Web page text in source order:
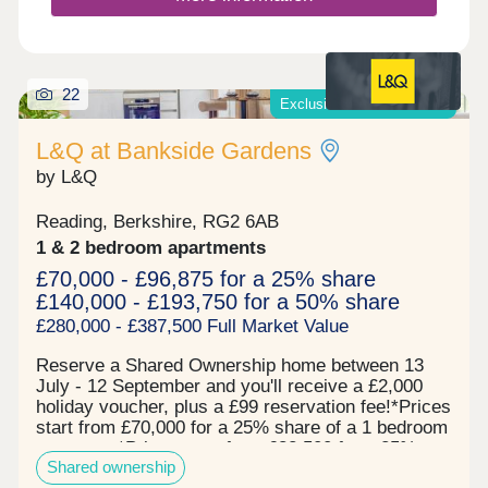
Exclusive offers available*
22
L&Q at Bankside Gardens
by L&Q
Reading, Berkshire, RG2 6AB
1 & 2 bedroom apartments
£70,000 - £96,875 for a 25% share
£140,000 - £193,750 for a 50% share
£280,000 - £387,500 Full Market Value
Reserve a Shared Ownership home between 13
July - 12 September and you'll receive a £2,000
holiday voucher, plus a £99 reservation fee!*Prices
start from £70,000 for a 25% share of a 1 bedroom
apartment*Prices start from £82,500 for a 25%
share of a 2 bedroom apartment* Now 67% sold!
Shared ownership